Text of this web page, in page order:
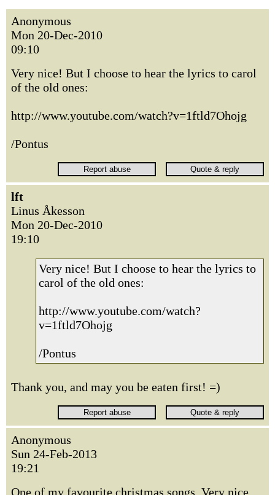
Anonymous
Mon 20-Dec-2010
09:10
Very nice! But I choose to hear the lyrics to carol
of the old ones:
http://www.youtube.com/watch?v=1ftld7Ohojg
/Pontus
lft
Linus Åkesson
Mon 20-Dec-2010
19:10
Very nice! But I choose to hear the lyrics to
carol of the old ones:
http://www.youtube.com/watch?
v=1ftld7Ohojg
/Pontus
Thank you, and may you be eaten first! =)
Anonymous
Sun 24-Feb-2013
19:21
One of my favourite christmas songs. Very nice.